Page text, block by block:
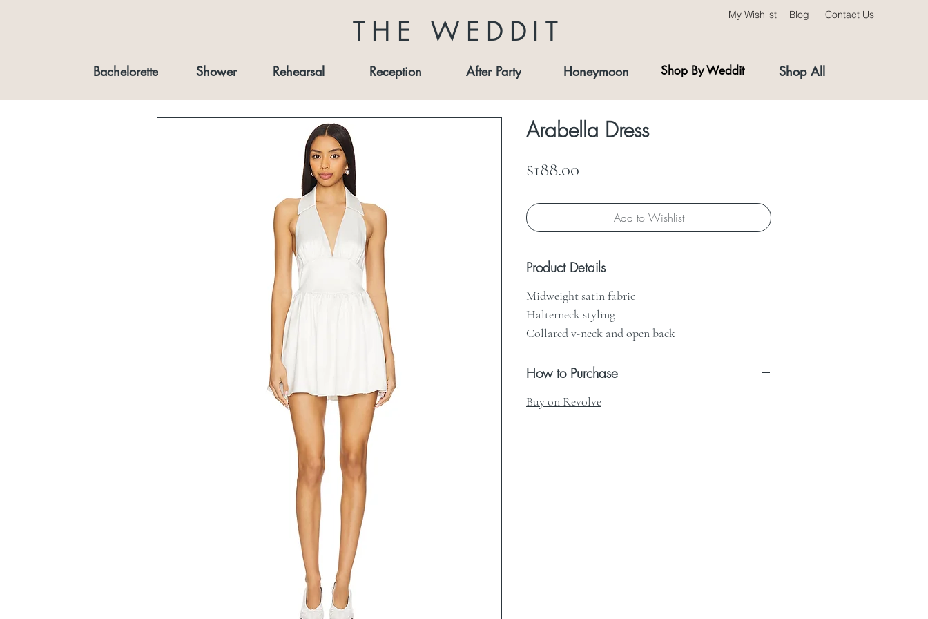
THE WEDDIT
My Wishlist Blog Contact Us
Bachelorette Shower Rehearsal Reception After Party Honeymoon Shop All
Shop By Weddit
Arabella Dress
$188.00
Add to Wishlist
Product Details
Midweight satin fabric
Halterneck styling
Collared v-neck and open back
How to Purchase
Buy on Revolve